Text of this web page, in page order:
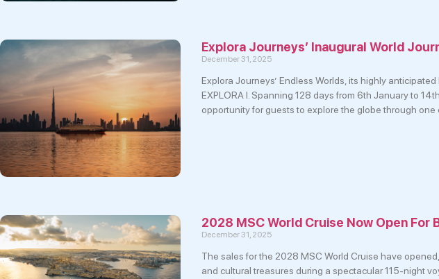
Explora Journeys’ Inaugural World
December 31, 2025
Explora Journeys’ Endless Worlds, its highly
EXPLORA I. Spanning 128 days from 6th January to
opportunity for guests to explore the globe through
2028 MSC World Cruise Now Open For
December 31, 2025
The sales for the 2028 MSC World Cruise have
and cultural treasures during a spectacular 115-night